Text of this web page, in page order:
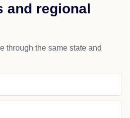
and regional
through the same state and